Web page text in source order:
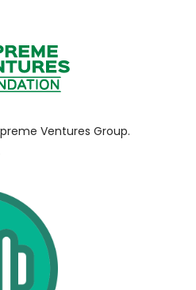
Ventures Group.